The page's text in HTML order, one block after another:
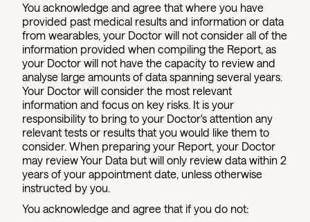
You acknowledge and agree that where you have
provided past medical results and information or data
from wearables, your Doctor will not consider all of the
information provided when compiling the Report, as
your Doctor will not have the capacity to review and
analyse large amounts of data spanning several years.
Your Doctor will consider the most relevant
information and focus on key risks. It is your
responsibility to bring to your Doctor's attention any
relevant tests or results that you would like them to
consider. When preparing your Report, your Doctor
may review Your Data but will only review data within 2
years of your appointment date, unless otherwise
instructed by you.
You acknowledge and agree that if you do not: